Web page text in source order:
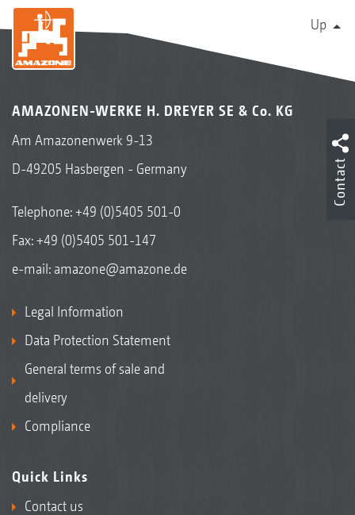
Up
AMAZONEN-WERKE H. DREYER SE & Co. KG
Am Amazonenwerk 9-13
D-49205 Hasbergen - Germany
Telephone:+49 (0)5405 501-0
Fax: +49 (0)5405 501-147
e-mail: amazone@amazone.de
Legal Information
Data Protection Statement
General terms of sale and
delivery
Compliance
Quick Links
Contact us
Contact